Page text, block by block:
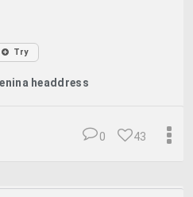
Try
headdress
43
0